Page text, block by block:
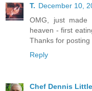
T. December 10,
OMG, just
heaven - first
Thanks for
Reply
Chef Dennis